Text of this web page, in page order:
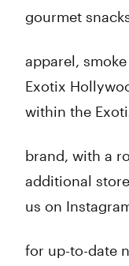
gourmet
apparel,
Exotix
within the
brand, with a
additional
us on
for up-to-date